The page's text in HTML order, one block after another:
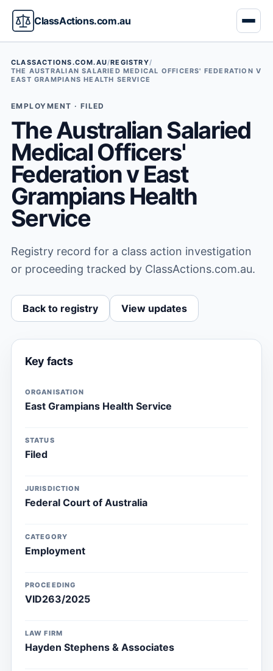
ClassActions.com.au
CLASSACTIONS.COM.AU/REGISTRY/
THE AUSTRALIAN SALARIED MEDICAL OFFICERS' FEDERATION V
EAST GRAMPIANS HEALTH SERVICE
EMPLOYMENT · FILED
The Australian Salaried
Medical Officers'
Federation v East
Grampians Health
Service
Registry record for a class action investigation
or proceeding tracked by ClassActions.com.au.
Back to registry View updates
Key facts
ORGANISATION
East Grampians Health Service
STATUS
Filed
JURISDICTION
Federal Court of Australia
CATEGORY
Employment
PROCEEDING
VID263/2025
LAW FIRM
Hayden Stephens & Associates